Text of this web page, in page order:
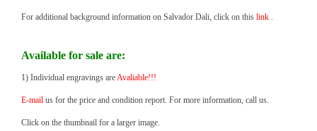
For additional background information on Salvador Dali, click on this link .
Available for sale are:
1) Individual engravings areAvaliable!!!
E-mail us for the price and condition report. For more information, call us.
Click on the thumbnail for a larger image.